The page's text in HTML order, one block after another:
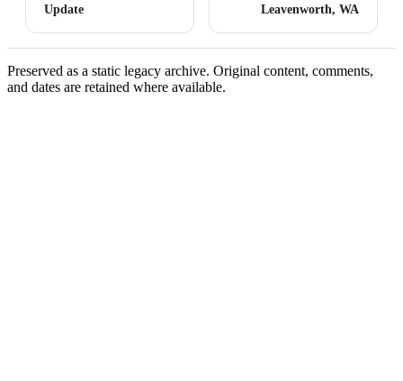
Update
Leavenworth, WA
Preserved as a static legacy archive. Original content, comments,
and dates are retained where available.